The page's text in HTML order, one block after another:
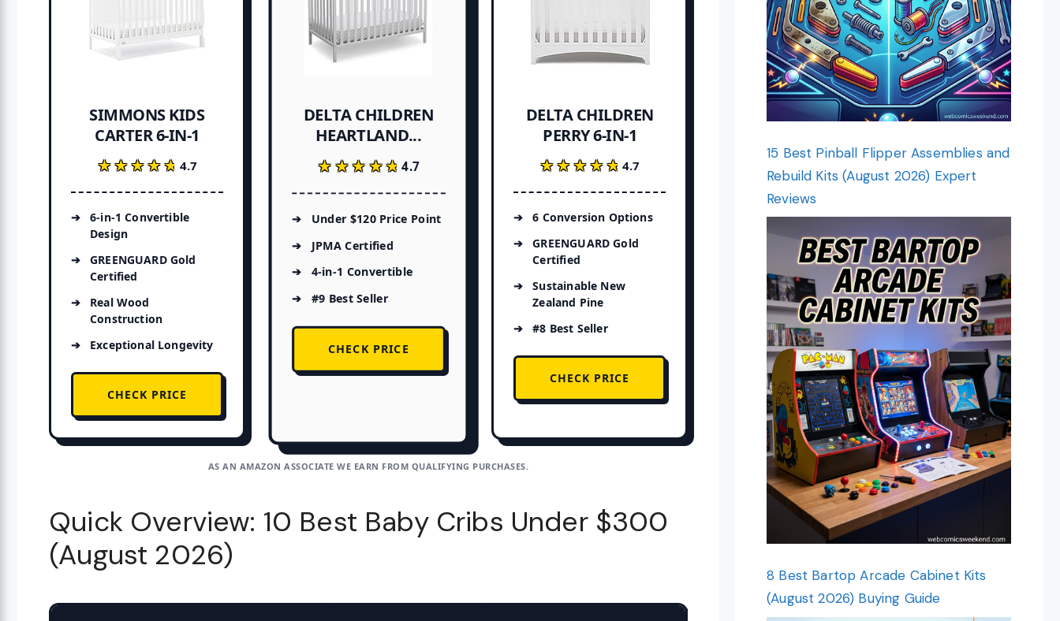
SIMMONS KIDS
CARTER 6-IN-1
★★★★★
★★★★★ 4.7
6-in-1 Convertible
Design
GREENGUARD Gold
Certified
Real Wood
Construction
Exceptional Longevity
CHECK PRICE
DELTA CHILDREN
HEARTLAND...
★★★★★
★★★★★4.7
Under $120 Price Point
JPMA Certified
4-in-1 Convertible
#9 Best Seller
CHECK PRICE
DELTA CHILDREN
PERRY 6-IN-1
★★★★★
★★★★★ 4.7
6 Conversion Options
GREENGUARD Gold
Certified
Sustainable New
Zealand Pine
#8 Best Seller
CHECK PRICE
AS AN AMAZON ASSOCIATE WE EARN FROM QUALIFYING PURCHASES.
Quick Overview: 10 Best Baby Cribs Under $300
(August 2026)
15 Best Pinball Flipper Assemblies and
Rebuild Kits (August 2026) Expert
Reviews
8 Best Bartop Arcade Cabinet Kits
(August 2026) Buying Guide